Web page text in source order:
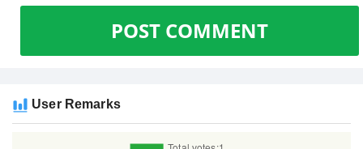
POST COMMENT
User Remarks